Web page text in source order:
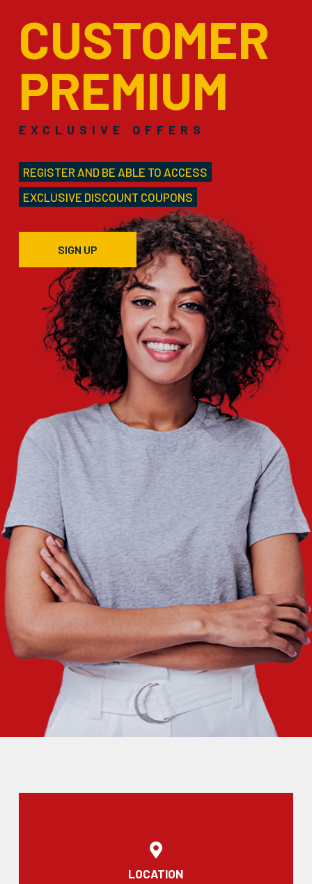
CUSTOMER
PREMIUM
EXCLUSIVE OFFERS
REGISTER AND BE ABLE TO ACCESS
EXCLUSIVE DISCOUNT COUPONS
SIGN UP
LOCATION